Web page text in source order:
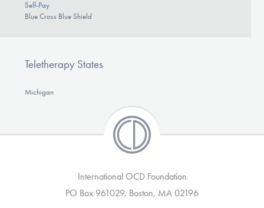
Self-Pay
Blue Cross Blue Shield
Teletherapy States
Michigan
International OCD Foundation
PO Box 961029, Boston, MA 02196